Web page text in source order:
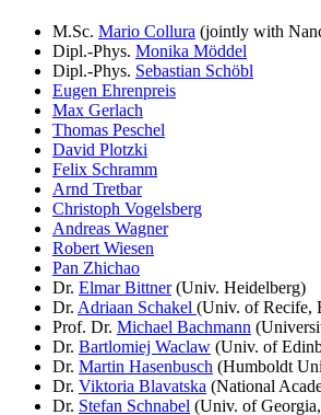
M.Sc. Mario Collura (jointly with
Dipl.-Phys. Monika Möddel
Dipl.-Phys. Sebastian Schöbl
Eugen Ehrenpreis
Max Gerlach
Thomas Peschel
David Plotzki
Felix Schramm
Arnd Tretbar
Christoph Vogelsberg
Andreas Wagner
Robert Wiesen
Pan Zhichao
Dr. Elmar Bittner(Univ. Heidelberg)
Dr. Adriaan Schakel (Univ. of Recife,
Prof. Dr. Michael Bachmann
Dr. Bartlomiej Waclaw (Univ. of
Dr. Martin Hasenbusch (Humboldt
Dr. Viktoria Blavatska (National
Dr. Stefan Schnabel (Univ. of